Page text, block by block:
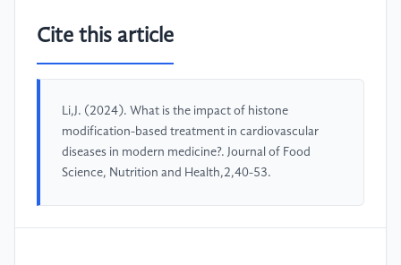
Cite this article
Li,J. (2024). What is the impact of histone
modification-based treatment in cardiovascular
diseases in modern medicine?. Journal of Food
Science, Nutrition and Health,2,40-53.